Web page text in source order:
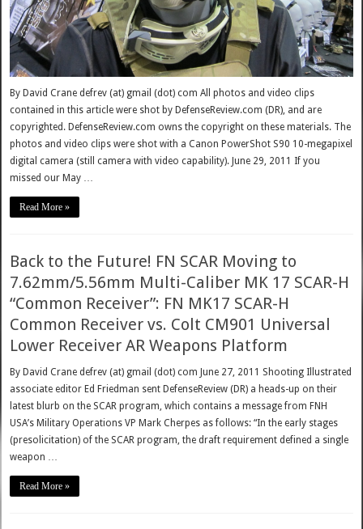
By David Crane defrev (at) gmail (dot) com All photos and video clips
contained in this article were shot by DefenseReview.com (DR), and are
copyrighted. DefenseReview.com owns the copyright on these materials. The
photos and video clips were shot with a Canon PowerShot S90 10-megapixel
digital camera (still camera with video capability). June 29, 2011 If you
missed our May …
Read More »
Back to the Future! FN SCAR Moving to
7.62mm/5.56mm Multi-Caliber MK 17 SCAR-H
“Common Receiver”: FN MK17 SCAR-H
Common Receiver vs. Colt CM901 Universal
Lower Receiver AR Weapons Platform
By David Crane defrev (at) gmail (dot) com June 27, 2011 Shooting Illustrated
associate editor Ed Friedman sent DefenseReview (DR) a heads-up on their
latest blurb on the SCAR program, which contains a message from FNH
USA’s Military Operations VP Mark Cherpes as follows: “In the early stages
(presolicitation) of the SCAR program, the draft requirement defined a single
weapon …
Read More »